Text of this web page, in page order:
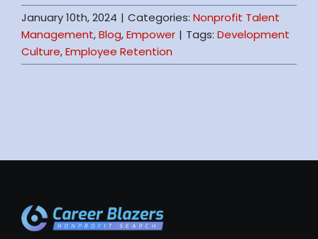
January 10th, 2024 | Categories: Nonprofit Talent
Management,Blog,Empower | Tags: Development
Culture,Employee Retention